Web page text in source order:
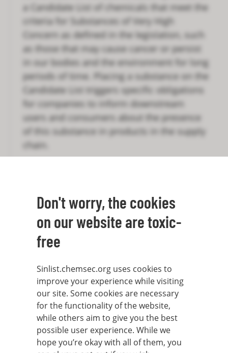
Don't worry, the cookies
on our website are toxic-
free
Sinlist.chemsec.org uses cookies to
improve your experience while visiting
our site. Some cookies are necessary
for the functionality of the website,
while others aim to give you the best
possible user experience. While we
hope you’re okay with all of them, you
a Candidate List of chemicals that meet the
criteria for Substances of Very High
Concern as defined in the legislation, such
as those that may cause cancer or persist
in our bodies and the environment for long
periods of time. Placing a substance on the
Candidate List triggers specific obligations
for companies to inform downstream
users and consumers about the presence
of this substance in products in the supply
chain.
automatically placed on the Candidate List.
In order for a substance to be listed it
needs to be nominated by either an EU
member state or the European Chemicals
Agency (ECHA) on behalf of the European
Commission. These must prepare a dossier
to justify the reasons for inclusion and
then all member states must unanimously
decide that it is indeed an SVHC. From the
Candidate List, substances are later
selected for further scrutiny and eventually
restricted or allowed only for specifically